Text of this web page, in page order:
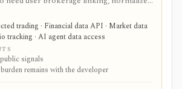
data, webhooks, and consented
across many brokers. It is useful
for portfolio apps, trading journals,
copy-trading workflows, and
but it should be evaluated as an early-
with meaningful security, compliance,
permission due diligence.
trading · Financial data API · Market data
tracking · AI agent data access
signals
remains with the developer